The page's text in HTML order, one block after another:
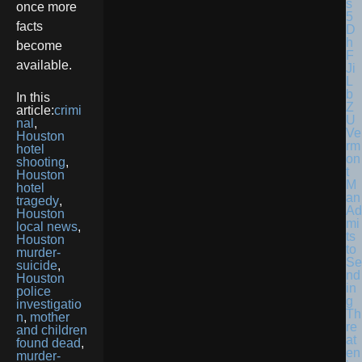
once more
facts
become
available.
In this
article:crimi
nal ,
Houston
hotel
shooting,
Houston
hotel
tragedy,
Houston
local news,
Houston
murder-
suicide,
Houston
police
investigatio
n, mother
and children
found dead,
murder-
Ve
rm
on
t
M
an
Ad
mi
ts
to
Se
nd
in
g
Th
re
at
en